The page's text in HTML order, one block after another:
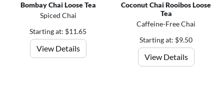
Bombay Chai Loose Tea
Spiced Chai
Starting at: $11.65
View Details
Coconut Chai Rooibos Loose
Tea
Caffeine-Free Chai
Starting at: $9.50
View Details